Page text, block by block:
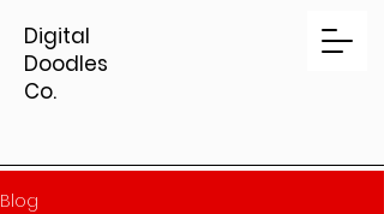
Digital
Doodles
Co.
Blog